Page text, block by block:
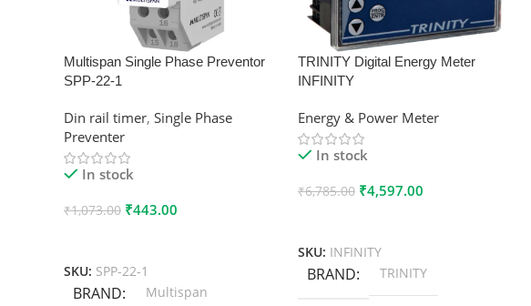
Multispan Single Phase Preventor
SPP-22-1
Din rail timer, Single Phase
Preventer
In stock
₹1,073.00 ₹443.00
SKU: SPP-22-1
BRAND Multispan
TRINITY Digital Energy Meter
INFINITY
Energy & Power Meter
In stock
₹6,785.00 ₹4,597.00
SKU: INFINITY
BRAND TRINITY